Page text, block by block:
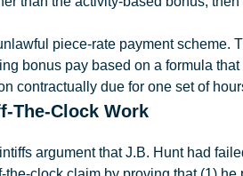
piece-rate payment
bonus pay based on a formula
contractually due for one set of
The-Clock Work
argument that J.B. Hunt had